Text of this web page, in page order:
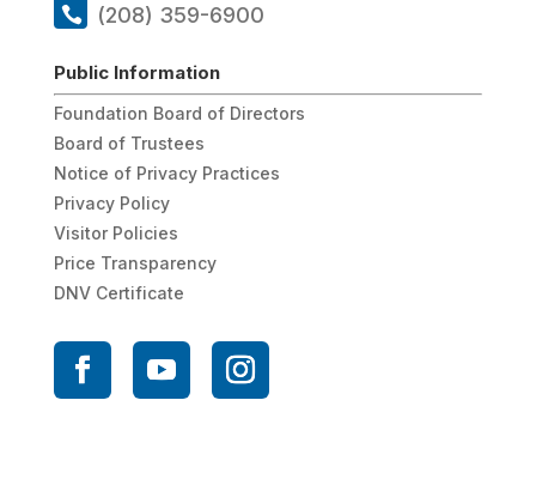
(208) 359-6900
Public Information
Foundation Board of Directors
Board of Trustees
Notice of Privacy Practices
Privacy Policy
Visitor Policies
Price Transparency
DNV Certificate